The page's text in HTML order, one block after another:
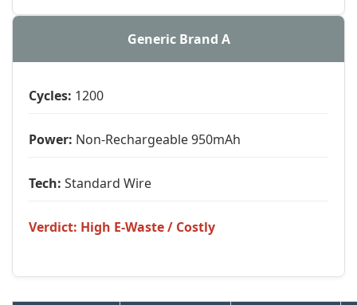
Generic Brand A
Cycles: 1200
Power: Non-Rechargeable 950mAh
Tech: Standard Wire
Verdict: High E-Waste / Costly